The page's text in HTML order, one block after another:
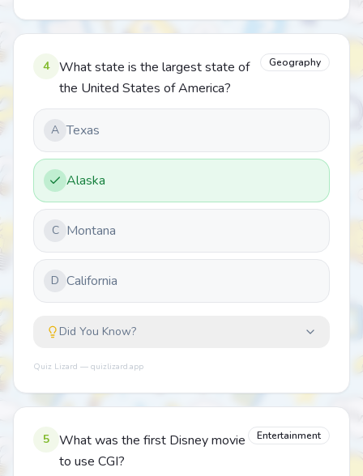
4
What state is the largest state of
the United States of America?
Geography
A Texas
Alaska
C Montana
D California
Did You Know?
Quiz Lizard — quizlizard.app
5
What was the first Disney movie
to use CGI?
Entertainment